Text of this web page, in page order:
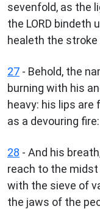
sevenfold, as the
the LORD bindeth
healeth the
27 - Behold, the
burning with his
heavy: his lips are
as a devouring fire:
28 - And his
reach to the
with the sieve of
the jaws of the